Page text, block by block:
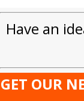
Have an
GET OUR